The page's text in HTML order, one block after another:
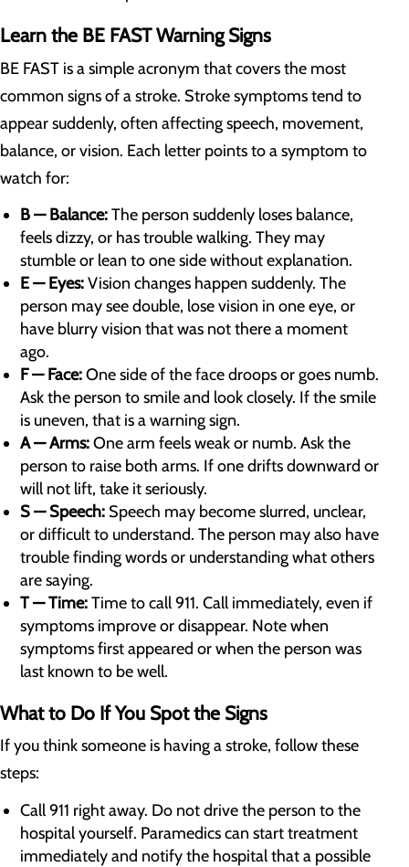
Learn the BE FAST Warning Signs
BE FAST is a simple acronym that covers the most
common signs of a stroke. Stroke symptoms tend to
appear suddenly, often affecting speech, movement,
balance, or vision. Each letter points to a symptom to
watch for:
B — Balance:The person suddenly loses balance,
feels dizzy, or has trouble walking. They may
stumble or lean to one side without explanation.
E — Eyes:Vision changes happen suddenly. The
person may see double, lose vision in one eye, or
have blurry vision that was not there a moment
ago.
F — Face:One side of the face droops or goes numb.
Ask the person to smile and look closely. If the smile
is uneven, that is a warning sign.
A — Arms:One arm feels weak or numb. Ask the
person to raise both arms. If one drifts downward or
will not lift, take it seriously.
S — Speech:Speech may become slurred, unclear,
or difficult to understand. The person may also have
trouble finding words or understanding what others
are saying.
T — Time:Time to call 911. Call immediately, even if
symptoms improve or disappear. Note when
symptoms first appeared or when the person was
last known to be well.
What to Do If You Spot the Signs
If you think someone is having a stroke, follow these
steps:
Call 911 right away. Do not drive the person to the
hospital yourself. Paramedics can start treatment
immediately and notify the hospital that a possible